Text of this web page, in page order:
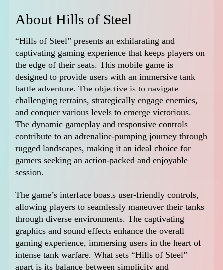
About Hills of Steel
“Hills of Steel” presents an exhilarating and
captivating gaming experience that keeps players on
the edge of their seats. This mobile game is
designed to provide users with an immersive tank
battle adventure. The objective is to navigate
challenging terrains, strategically engage enemies,
and conquer various levels to emerge victorious.
The dynamic gameplay and responsive controls
contribute to an adrenaline-pumping journey through
rugged landscapes, making it an ideal choice for
gamers seeking an action-packed and enjoyable
session.
The game’s interface boasts user-friendly controls,
allowing players to seamlessly maneuver their tanks
through diverse environments. The captivating
graphics and sound effects enhance the overall
gaming experience, immersing users in the heart of
intense tank warfare. What sets “Hills of Steel”
apart is its balance between simplicity and